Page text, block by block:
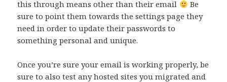
this through means other than their email
Be
sure to point them towards the settings page they
need in order to update their passwords to
something personal and unique.
Once you’re sure your email is working properly, be
sure to also test any hosted sites you migrated and